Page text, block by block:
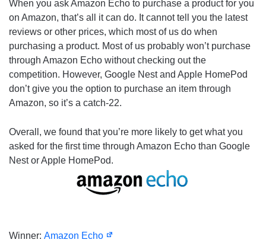
When you ask Amazon Echo to purchase a product for you
on Amazon, that’s all it can do. It cannot tell you the latest
reviews or other prices, which most of us do when
purchasing a product. Most of us probably won’t purchase
through Amazon Echo without checking out the
competition. However, Google Nest and Apple HomePod
don’t give you the option to purchase an item through
Amazon, so it’s a catch-22.
Overall, we found that you’re more likely to get what you
asked for the first time through Amazon Echo than Google
Nest or Apple HomePod.
Winner: Amazon Echo